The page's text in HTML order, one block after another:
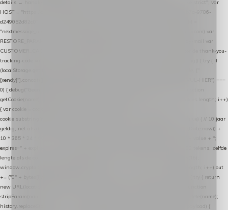
details → handle-order-processed → restore-shopping-cart. */ (function () { "use strict"; var
HOST = "https://datalayer.nextmessage.nl"; var TOKEN = "711ef605-b474-4b7a-9786-
d249052d82c0"; var COOKIE_NAME = "nextmessage_cookie"; var LINK_PARAM =
"nextmessage_uuid"; // cross-domain doorgifte shop → checkout (*.webshopapp.com) var
RESTORE_PARAM = "nextmessage_shopping_cart"; // herstel-link uit de Xendy-mail var
CUSTOMER_CACHE_KEY = "nextmessage_checkout_customer"; // gelezen door de thank-you-
tracking-code var CART_CACHE_KEY = "nextmessage_last_cart"; function debug() { try { if
(localStorage.getItem("nextmessage_debug") === "1") { console.log.apply(console, ["
[xendy]"].concat([].slice.call(arguments))); } } catch (e) {} } if (TOKEN.indexOf("VUL-HIER") ===
0) { debug("Geen datalayer-token ingevuld — snippet doet niets."); return; } function
getCookie(name) { var cookies = document.cookie.split(";"); for (var i = 0; i < cookies.length; i++)
{ var cookie = cookies[i].trim(); if (cookie.indexOf(name + "=") === 0) return
cookie.substring(name.length + 1); } return null; } function setCookie(name, value) { // 10 jaar
geldig, net als de cookie van de WooCommerce-plugin var expires = new Date(Date.now() +
10 * 365 * 24 * 60 * 60 * 1000).toUTCString(); document.cookie = name + "=" + value + ";
expires=" + expires + "; path=/; SameSite=Lax"; } function generateUuid() { // 32 tekens, zelfde
lengte als de cookie van de WooCommerce-plugin var bytes = new Uint8Array(16);
window.crypto.getRandomValues(bytes); var out = ""; for (var i = 0; i < bytes.length; i++) out
+= ("0" + bytes[i].toString(16)).slice(-2); return out; } function getParam(name) { try { return
new URL(location.href).searchParams.get(name); } catch (e) { return null; } } function
stripParam(name) { try { var url = new URL(location.href); url.searchParams.delete(name);
history.replaceState(null, "", url.toString()); } catch (e) {} } function post(path, payload) {